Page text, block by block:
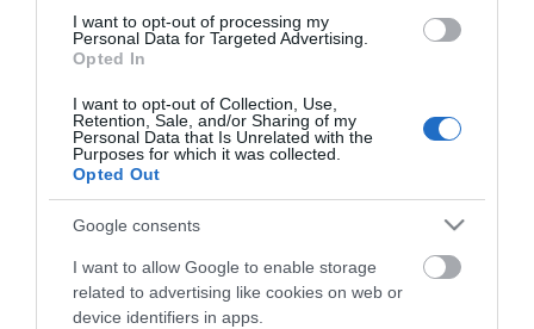
I want to opt-out of processing my
Personal Data for Targeted Advertising.
Opted In
I want to opt-out of Collection, Use,
Retention, Sale, and/or Sharing of my
Personal Data that Is Unrelated with the
Purposes for which it was collected.
Opted Out
Google consents
I want to allow Google to enable storage
related to advertising like cookies on web or
device identifiers in apps.